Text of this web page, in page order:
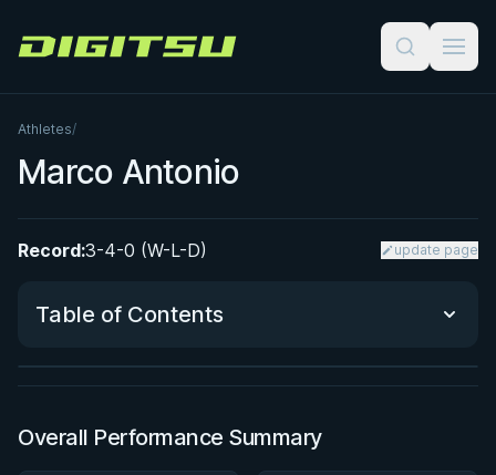
Digitsu
Athletes/
Marco Antonio
Record:3-4-0 (W-L-D) update page
Table of Contents
Matchup History
3h 9m
Overall Performance Summary